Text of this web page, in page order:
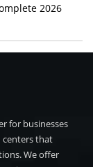
2026
for businesses
centers that
We offer